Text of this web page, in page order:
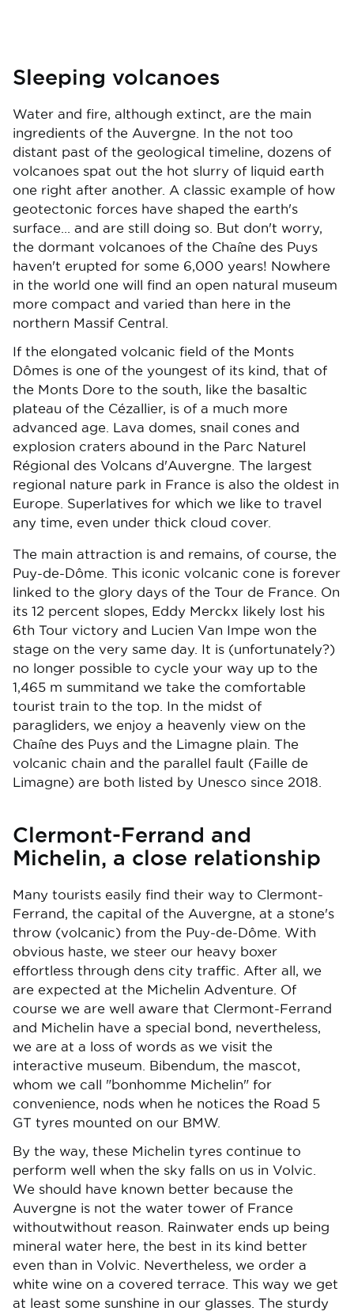
Sleeping volcanoes
Water and fire, although extinct, are the main
ingredients of the Auvergne. In the not too
distant past of the geological timeline, dozens of
volcanoes spat out the hot slurry of liquid earth
one right after another. A classic example of how
geotectonic forces have shaped the earth's
surface... and are still doing so. But don't worry,
the dormant volcanoes of the Chaîne des Puys
haven't erupted for some 6,000 years! Nowhere
in the world one will find an open natural museum
more compact and varied than here in the
northern Massif Central.
If the elongated volcanic field of the Monts
Dômes is one of the youngest of its kind, that of
the Monts Dore to the south, like the basaltic
plateau of the Cézallier, is of a much more
advanced age. Lava domes, snail cones and
explosion craters abound in the Parc Naturel
Régional des Volcans d'Auvergne. The largest
regional nature park in France is also the oldest in
Europe. Superlatives for which we like to travel
any time, even under thick cloud cover.
The main attraction is and remains, of course, the
Puy-de-Dôme. This iconic volcanic cone is forever
linked to the glory days of the Tour de France. On
its 12 percent slopes, Eddy Merckx likely lost his
6th Tour victory and Lucien Van Impe won the
stage on the very same day. It is (unfortunately?)
no longer possible to cycle your way up to the
1,465 m summitand we take the comfortable
tourist train to the top. In the midst of
paragliders, we enjoy a heavenly view on the
Chaîne des Puys and the Limagne plain. The
volcanic chain and the parallel fault (Faille de
Limagne) are both listed by Unesco since 2018.
Clermont-Ferrand and
Michelin, a close relationship
Many tourists easily find their way to Clermont-
Ferrand, the capital of the Auvergne, at a stone's
throw (volcanic) from the Puy-de-Dôme. With
obvious haste, we steer our heavy boxer
effortless through dens city traffic. After all, we
are expected at the Michelin Adventure. Of
course we are well aware that Clermont-Ferrand
and Michelin have a special bond, nevertheless,
we are at a loss of words as we visit the
interactive museum. Bibendum, the mascot,
whom we call "bonhomme Michelin" for
convenience, nods when he notices the Road 5
GT tyres mounted on our BMW.
By the way, these Michelin tyres continue to
perform well when the sky falls on us in Volvic.
We should have known better because the
Auvergne is not the water tower of France
withoutwithout reason. Rainwater ends up being
mineral water here, the best in its kind better
even than in Volvic. Nevertheless, we order a
white wine on a covered terrace. This way we get
at least some sunshine in our glasses. The sturdy